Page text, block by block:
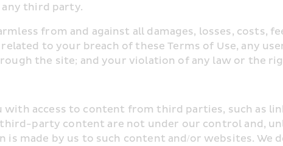
third party.
from and against all damages, losses, costs,
to your breach of these Terms of Use, any
the site; and your violation of any law or the
with access to content from third parties, such as
party content are not under our control and,
made by us to such content and/or websites. We